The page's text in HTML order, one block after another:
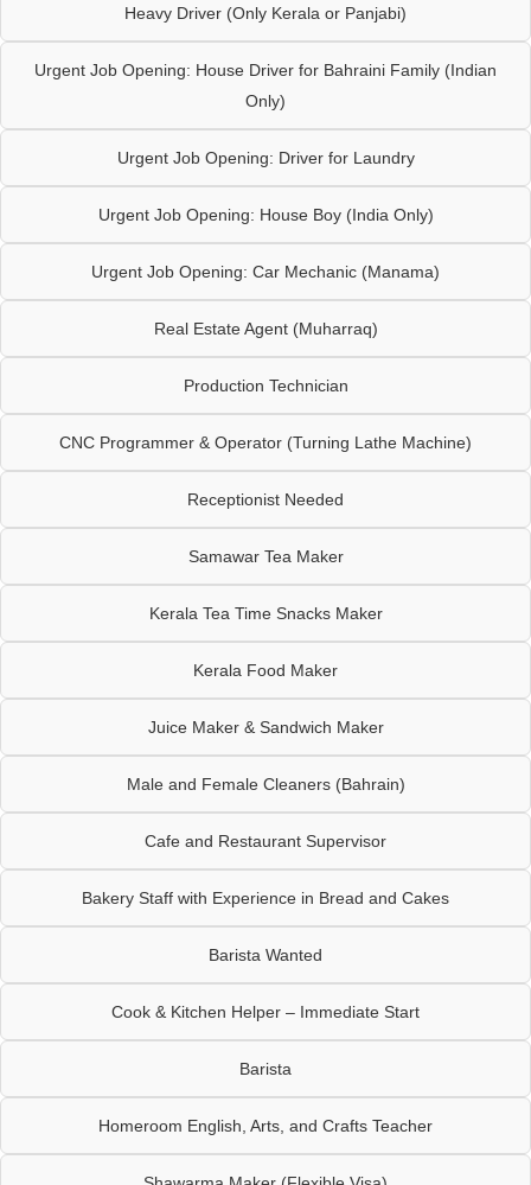
Heavy Driver (Only Kerala or Panjabi)
Urgent Job Opening: House Driver for Bahraini Family (Indian
Only)
Urgent Job Opening: Driver for Laundry
Urgent Job Opening: House Boy (India Only)
Urgent Job Opening: Car Mechanic (Manama)
Real Estate Agent (Muharraq)
Production Technician
CNC Programmer & Operator (Turning Lathe Machine)
Receptionist Needed
Samawar Tea Maker
Kerala Tea Time Snacks Maker
Kerala Food Maker
Juice Maker & Sandwich Maker
Male and Female Cleaners (Bahrain)
Cafe and Restaurant Supervisor
Bakery Staff with Experience in Bread and Cakes
Barista Wanted
Cook & Kitchen Helper – Immediate Start
Barista
Homeroom English, Arts, and Crafts Teacher